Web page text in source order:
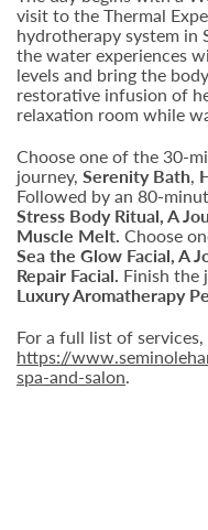
visit to the Thermal
hydrotherapy system in
the water experiences
levels and bring the
restorative infusion of
relaxation room while
Choose one of the 30-
journey, Serenity Bath,
Followed by an 80-
Stress Body Ritual, A
Muscle Melt. Choose
Sea the Glow Facial, A
Repair Facial. Finish the
Luxury Aromatherapy
For a full list of
https://
spa-and-salon.